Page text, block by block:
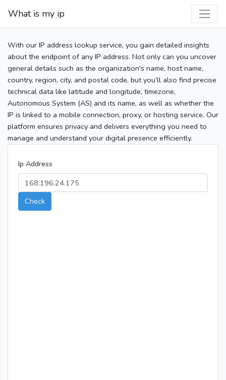
What is my ip
With our IP address lookup service, you gain detailed insights
about the endpoint of any IP address. Not only can you uncover
general details such as the organization's name, host name,
country, region, city, and postal code, but you’ll also find precise
technical data like latitude and longitude, timezone,
Autonomous System (AS) and its name, as well as whether the
IP is linked to a mobile connection, proxy, or hosting service. Our
platform ensures privacy and delivers everything you need to
manage and understand your digital presence efficiently.
Ip Address
Check